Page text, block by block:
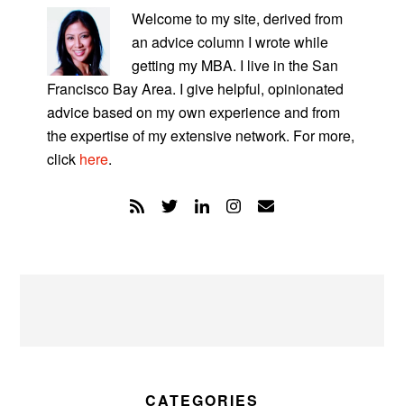
SIDEBAR
Welcome to my site, derived from
an advice column I wrote while
getting my MBA. I live in the San
Francisco Bay Area. I give helpful, opinionated
advice based on my own experience and from
the expertise of my extensive network. For more,
click here.
CATEGORIES